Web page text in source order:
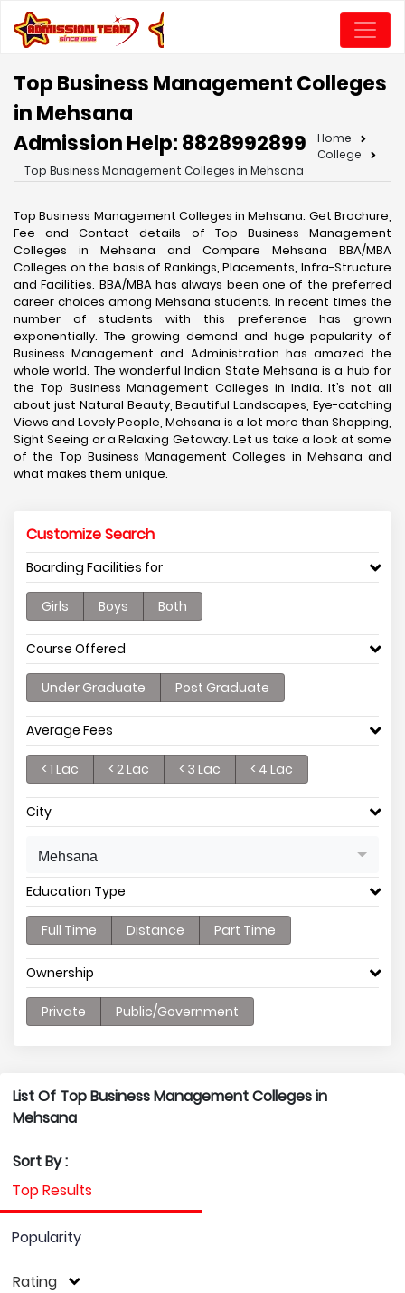
Top Business Management Colleges
in Mehsana
Admission Help: 8828992899
Home
College
Top Business Management Colleges in Mehsana
Top Business Management Colleges in Mehsana: Get Brochure,
Fee and Contact details of Top Business Management
Colleges in Mehsana and Compare Mehsana BBA/MBA
Colleges on the basis of Rankings, Placements, Infra-Structure
and Facilities. BBA/MBA has always been one of the preferred
career choices among Mehsana students. In recent times the
number of students with this preference has grown
exponentially. The growing demand and huge popularity of
Business Management and Administration has amazed the
whole world. The wonderful Indian State Mehsana is a hub for
the Top Business Management Colleges in India. It’s not all
about just Natural Beauty, Beautiful Landscapes, Eye-catching
Views and Lovely People, Mehsana is a lot more than Shopping,
Sight Seeing or a Relaxing Getaway. Let us take a look at some
of the Top Business Management Colleges in Mehsana and
what makes them unique.
Customize Search
Boarding Facilities for
Girls Boys Both
Course Offered
Under Graduate Post Graduate
Average Fees
< 1 Lac < 2 Lac < 3 Lac < 4 Lac
City
Mehsana
Education Type
Full Time Distance Part Time
Ownership
Private Public/Government
List Of Top Business Management Colleges in
Mehsana
Sort By :
Top Results
Popularity
Rating